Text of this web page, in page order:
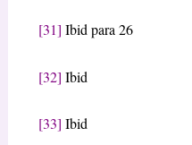
[31] Ibid para 26
[32] Ibid
[33] Ibid